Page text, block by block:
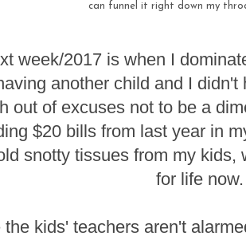
can funnel it right down my
week/2017 is when I
another child and I
out of excuses not to be a
$20 bills from last year in
snotty tissues from my kids,
for life now.
the kids' teachers aren't